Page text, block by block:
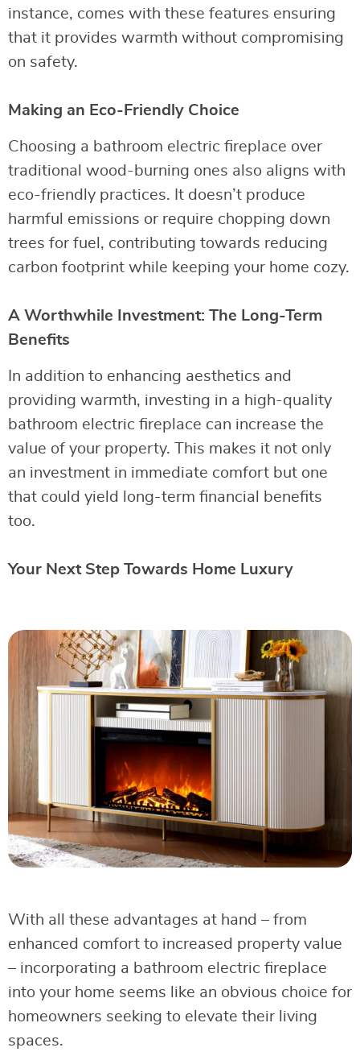
instance, comes with these features ensuring
that it provides warmth without compromising
on safety.
Making an Eco-Friendly Choice
Choosing a bathroom electric fireplace over
traditional wood-burning ones also aligns with
eco-friendly practices. It doesn’t produce
harmful emissions or require chopping down
trees for fuel, contributing towards reducing
carbon footprint while keeping your home cozy.
A Worthwhile Investment: The Long-Term
Benefits
In addition to enhancing aesthetics and
providing warmth, investing in a high-quality
bathroom electric fireplace can increase the
value of your property. This makes it not only
an investment in immediate comfort but one
that could yield long-term financial benefits
too.
Your Next Step Towards Home Luxury
With all these advantages at hand – from
enhanced comfort to increased property value
– incorporating a bathroom electric fireplace
into your home seems like an obvious choice for
homeowners seeking to elevate their living
spaces.